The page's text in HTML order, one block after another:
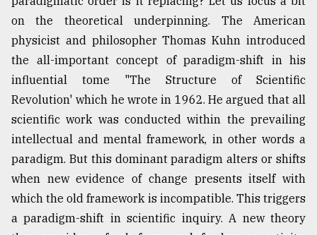
August
2018
The
mother
of
all
models
July
2018
on the theoretical underpinning. The American
physicist and philosopher Thomas Kuhn introduced
the all-important concept of paradigm-shift in his
influential tome "The Structure of Scientific
Revolution' which he wrote in 1962. He argued that all
scientific work was conducted within the prevailing
intellectual and mental framework, in other words a
paradigm. But this dominant paradigm alters or shifts
when new evidence of change presents itself with
which the old framework is incompatible. This triggers
a paradigm-shift in scientific inquiry. A new theory